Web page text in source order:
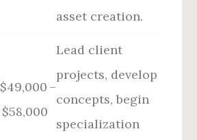
asset creation.
$49,000 –
$58,000
Lead client
projects, develop
concepts, begin
specialization